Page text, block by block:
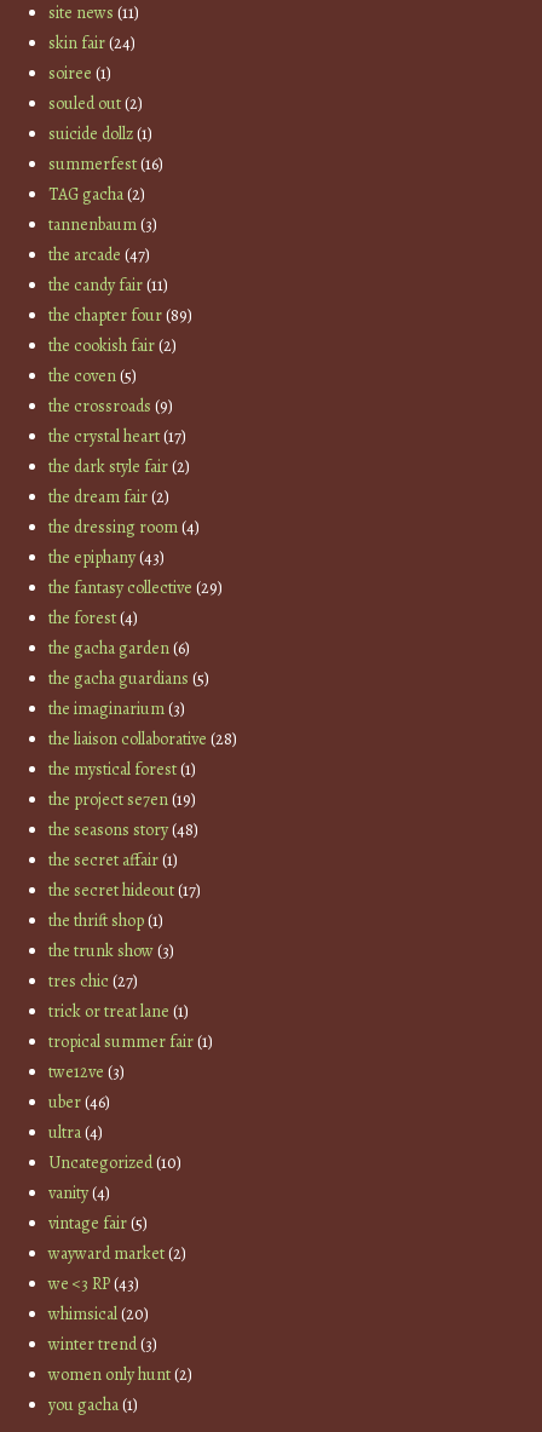
site news (11)
skin fair(24)
soiree (1)
souled out(2)
suicide dollz(1)
summerfest(16)
TAG gacha(2)
tannenbaum(3)
the arcade (47)
the candy fair(11)
the chapter four(89)
the cookish fair(2)
the coven(5)
the crossroads (9)
the crystal heart(17)
the dark style fair(2)
the dream fair(2)
the dressing room(4)
the epiphany(43)
the fantasy collective (29)
the forest(4)
the gacha garden(6)
the gacha guardians (5)
the imaginarium(3)
the liaison collaborative (28)
the mystical forest(1)
the project se7en(19)
the seasons story(48)
the secret affair(1)
the secret hideout(17)
the thrift shop(1)
the trunk show(3)
tres chic(27)
trick or treat lane (1)
tropical summer fair(1)
twe12ve (3)
uber(46)
ultra(4)
Uncategorized(10)
vanity(4)
vintage fair(5)
wayward market(2)
we <3 RP(43)
whimsical(20)
winter trend(3)
women only hunt(2)
you gacha(1)